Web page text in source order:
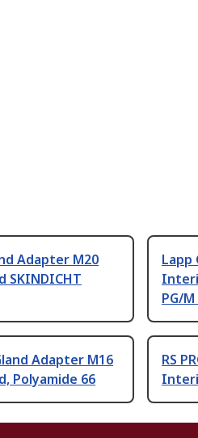
Adapter M20
Lapp
PG/
Adapter M16
Polyamide 66
RS